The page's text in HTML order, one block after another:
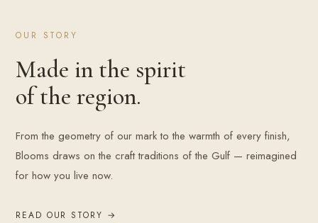
OUR STORY
Made in the spirit
of the region.
From the geometry of our mark to the warmth of every finish,
Blooms draws on the craft traditions of the Gulf — reimagined
for how you live now.
READ OUR STORY →